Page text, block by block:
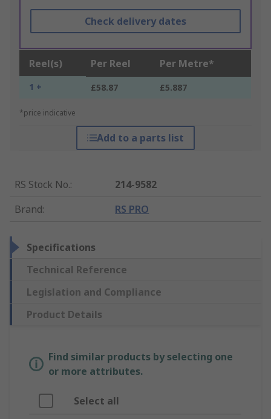
Check delivery dates
Reel(s) Per Reel Per Metre*
1 + £58.87 £5.887
*price indicative
Add to a parts list
RS Stock No.:
214-9582
Brand: RS PRO
Specifications
Technical Reference
Legislation and Compliance
Product Details
Find similar products by selecting one
or more attributes.
Select all